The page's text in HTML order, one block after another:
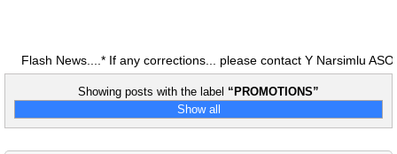
News....* If any corrections... please contact Y Narsimlu ASO O/0
Showing posts with the label
PROMOTIONS
Show all